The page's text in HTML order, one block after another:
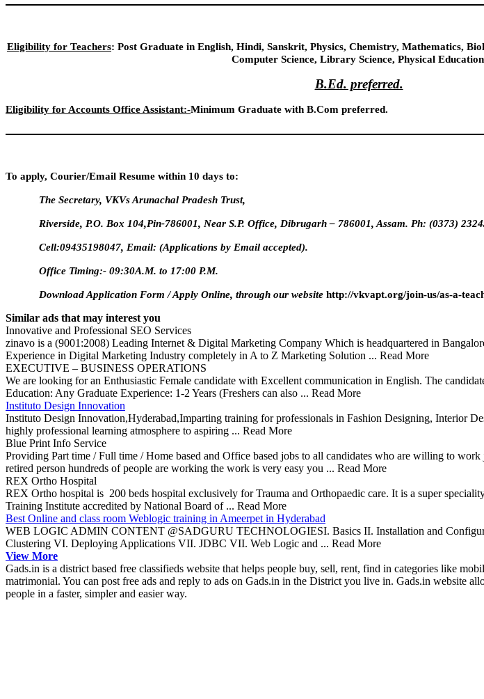
Eligibility for Teachers: Post Graduate in English, Hindi, Sanskrit, Physics, Chemistry, Mathematics,
Computer Science, Library Science, Physical
B.Ed. preferred.
Eligibility for Accounts Office Assistant:-Minimum Graduate with B.Com preferred.
To apply, Courier/Email Resume within 10 days to:
The Secretary, VKVs Arunachal Pradesh Trust,
Riverside, P.O. Box 104,Pin-786001, Near S.P. Office, Dibrugarh – 786001, Assam. Ph: (0373)
Cell:09435198047, Email: (Applications by Email accepted).
Office Timing:- 09:30A.M. to 17:00 P.M.
Download Application Form / Apply Online, through our website http://vkvapt.org/join-us/as-a-
Similar ads that may interest you
Innovative and Professional SEO Services
zinavo is a (9001:2008) Leading Internet & Digital Marketing Company Which is headquartered in
Experience in Digital Marketing Industry completely in A to Z Marketing Solution ... Read More
EXECUTIVE – BUSINESS OPERATIONS
We are looking for an Enthusiastic Female candidate with Excellent communication in English. The
Education: Any Graduate Experience: 1-2 Years (Freshers can also ... Read More
Instituto Design Innovation
Instituto Design Innovation,Hyderabad,Imparting training for professionals in Fashion Designing, Interior
highly professional learning atmosphere to aspiring ... Read More
Blue Print Info Service
Providing Part time / Full time / Home based and Office based jobs to all candidates who are willing to
retired person hundreds of people are working the work is very easy you ... Read More
REX Ortho Hospital
REX Ortho hospital is 200 beds hospital exclusively for Trauma and Orthopaedic care. It is a super
Training Institute accredited by National Board of ... Read More
Best Online and class room Weblogic training in Ameerpet in Hyderabad
WEB LOGIC ADMIN CONTENT @SADGURU TECHNOLOGIESI. Basics II. Installation and
Clustering VI. Deploying Applications VII. JDBC VII. Web Logic and ... Read More
View More
Gads.in is a district based free classifieds website that helps people buy, sell, rent, find in categories like
matrimonial. You can post free ads and reply to ads on Gads.in in the District you live in. Gads.in website
people in a faster, simpler and easier way.